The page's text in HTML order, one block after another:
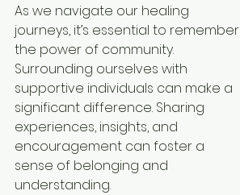
As we navigate our healing
journeys, it’s essential to remember
the power of community.
Surrounding ourselves with
supportive individuals can make a
significant difference. Sharing
experiences, insights, and
encouragement can foster a
sense of belonging and
understanding.